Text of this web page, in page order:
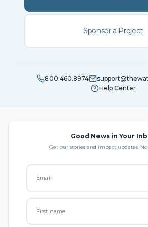
Sponsor a Project
800.460.8974
Help Center
Good News in Your
Get our stories and impact updates. No